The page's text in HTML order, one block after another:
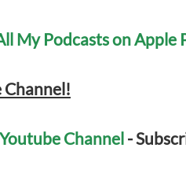
My Podcasts on Apple
Channel!
Channel -